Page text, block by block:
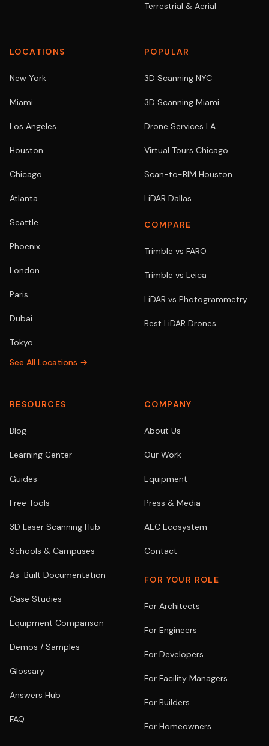
Terrestrial & Aerial
LOCATIONS
New York
Miami
Los Angeles
Houston
Chicago
Atlanta
Seattle
Phoenix
London
Paris
Dubai
Tokyo
See All Locations →
POPULAR
3D Scanning NYC
3D Scanning Miami
Drone Services LA
Virtual Tours Chicago
Scan-to-BIM Houston
LiDAR Dallas
COMPARE
Trimble vs FARO
Trimble vs Leica
LiDAR vs Photogrammetry
Best LiDAR Drones
RESOURCES
Blog
Learning Center
Guides
Free Tools
3D Laser Scanning Hub
Schools & Campuses
As-Built Documentation
Case Studies
Equipment Comparison
Demos / Samples
Glossary
Answers Hub
FAQ
COMPANY
About Us
Our Work
Equipment
Press & Media
AEC Ecosystem
Contact
FOR YOUR ROLE
For Architects
For Engineers
For Developers
For Facility Managers
For Builders
For Homeowners